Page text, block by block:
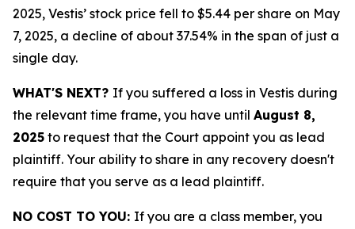
2025, Vestis’ stock price fell to $5.44 per share on May
7, 2025, a decline of about 37.54% in the span of just a
single day.
WHAT'S NEXT? If you suffered a loss in Vestis during
the relevant time frame, you have until August 8,
2025 to request that the Court appoint you as lead
plaintiff. Your ability to share in any recovery doesn't
require that you serve as a lead plaintiff.
NO COST TO YOU: If you are a class member, you